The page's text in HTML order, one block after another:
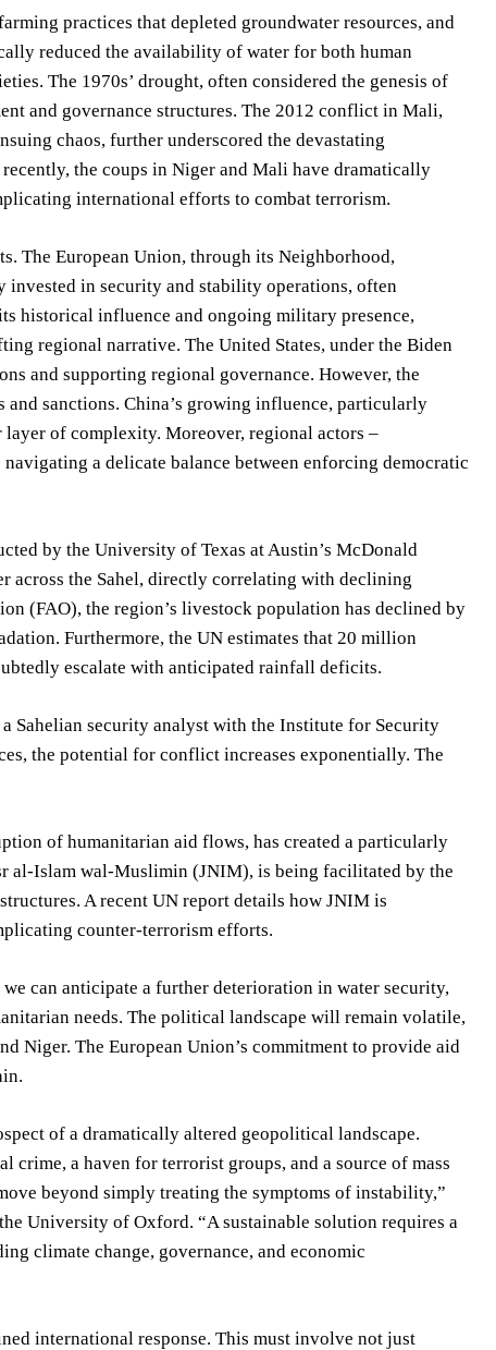
practices that depleted groundwater resources, and
reduced the availability of water for both human
The 1970s’ drought, often considered the genesis of
and governance structures. The 2012 conflict in Mali,
chaos, further underscored the devastating
the coups in Niger and Mali have dramatically
international efforts to combat terrorism.
The European Union, through its Neighborhood,
in security and stability operations, often
historical influence and ongoing military presence,
regional narrative. The United States, under the Biden
and supporting regional governance. However, the
and sanctions. China’s growing influence, particularly
of complexity. Moreover, regional actors –
a delicate balance between enforcing democratic
by the University of Texas at Austin’s McDonald
across the Sahel, directly correlating with declining
(FAO), the region’s livestock population has declined by
Furthermore, the UN estimates that 20 million
escalate with anticipated rainfall deficits.
Sahelian security analyst with the Institute for Security
the potential for conflict increases exponentially. The
of humanitarian aid flows, has created a particularly
al-Islam wal-Muslimin (JNIM), is being facilitated by the
A recent UN report details how JNIM is
counter-terrorism efforts.
can anticipate a further deterioration in water security,
needs. The political landscape will remain volatile,
The European Union’s commitment to provide aid
of a dramatically altered geopolitical landscape.
a haven for terrorist groups, and a source of mass
beyond simply treating the symptoms of instability,”
University of Oxford. “A sustainable solution requires a
climate change, governance, and economic
international response. This must involve not just